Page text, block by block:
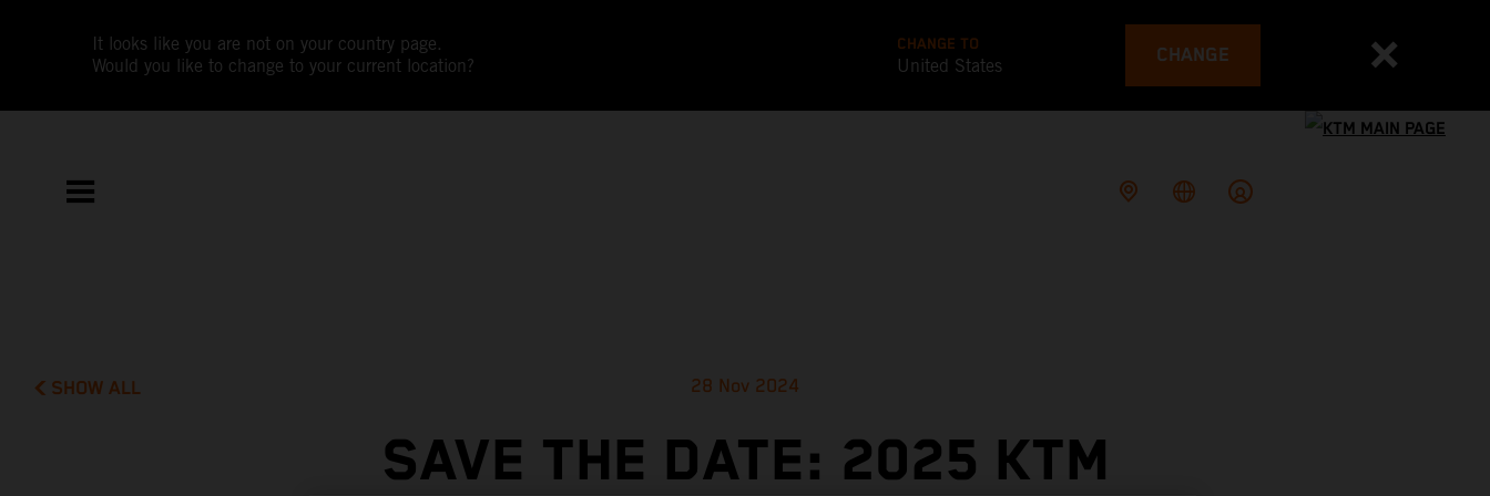
It looks like you are not on your country page.
Would you like to change to your current location?
CHANGE TO
United States CHANGE
SHOW ALL 28 Nov 2024
SAVE THE DATE: 2025 KTM